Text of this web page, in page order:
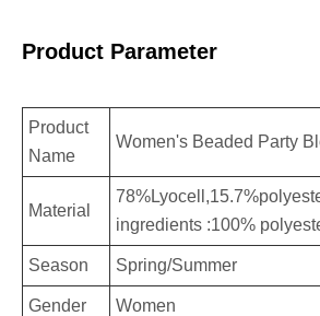
Product Parameter
Product
Name
Women's Beaded Party
Material
ingredients :100%
Season Spring/Summer
Gender Women